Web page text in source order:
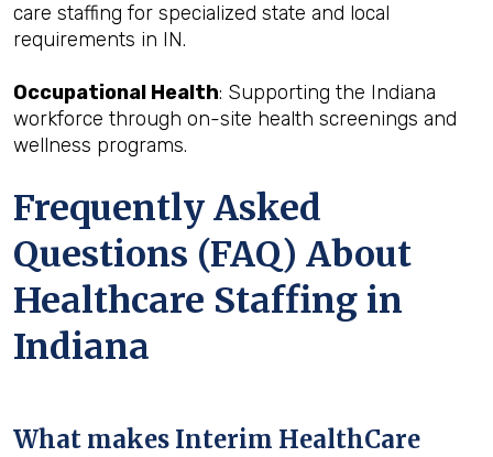
care staffing for specialized state and local
requirements in IN.
Occupational Health: Supporting the Indiana
workforce through on-site health screenings and
wellness programs.
Frequently Asked
Questions (FAQ) About
Healthcare Staffing in
Indiana
What makes Interim HealthCare